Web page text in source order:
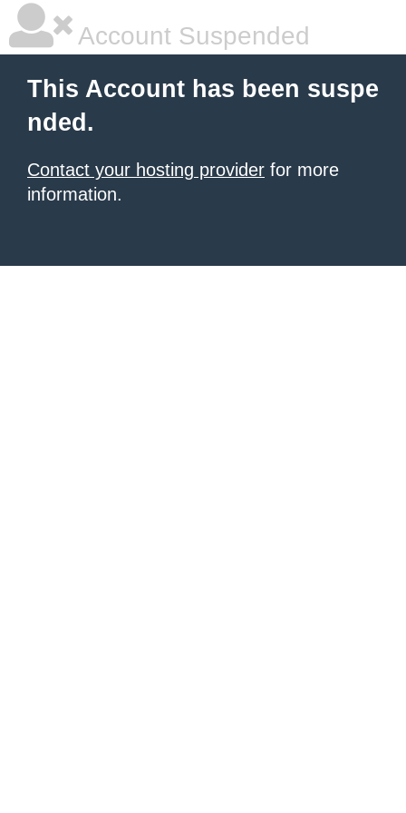
Account Suspended
This Account has been suspe
nded.
Contact your hosting provider for more
information.